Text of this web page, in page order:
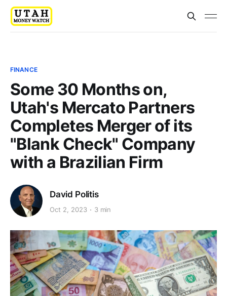
FINANCE
Some 30 Months on,
Utah's Mercato Partners
Completes Merger of its
"Blank Check" Company
with a Brazilian Firm
David Politis
Oct 2, 2023 3 min